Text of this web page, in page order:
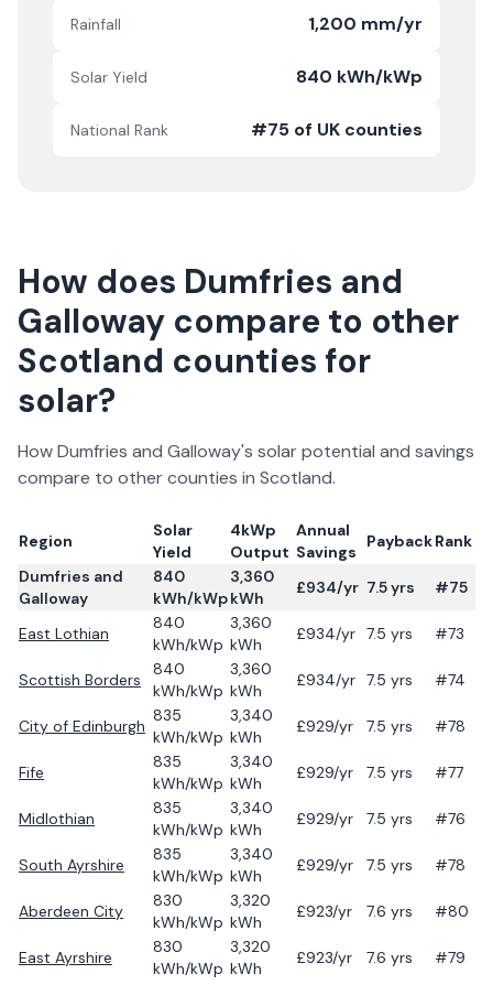
Rainfall 1,200 mm/yr
Solar Yield 840 kWh/kWp
National Rank #75 of UK counties
How does Dumfries and
Galloway compare to other
Scotland counties for
solar?
HowDumfries and Galloway's solar potential and savings
compare to other counties in Scotland.
Region
Solar
Yield
4kWp
Output
Annual
Savings
PaybackRank
Dumfries and
Galloway
840
kWh/kWp
3,360
kWh
£934/yr 7.5yrs #75
East Lothian
840
kWh/kWp
3,360
kWh
£934/yr 7.5 yrs #73
Scottish Borders
840
kWh/kWp
3,360
kWh
£934/yr 7.5 yrs #74
City of Edinburgh
835
kWh/kWp
3,340
kWh
£929/yr 7.5 yrs #78
Fife
835
kWh/kWp
3,340
kWh
£929/yr 7.5 yrs #77
Midlothian
835
kWh/kWp
3,340
kWh
£929/yr 7.5 yrs #76
South Ayrshire
835
kWh/kWp
3,340
kWh
£929/yr 7.5 yrs #78
Aberdeen City
830
kWh/kWp
3,320
kWh
£923/yr 7.6 yrs #80
East Ayrshire
830
kWh/kWp
3,320
kWh
£923/yr 7.6 yrs #79